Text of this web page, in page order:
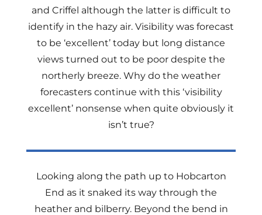
and Criffel although the latter is difficult to
identify in the hazy air. Visibility was forecast
to be ‘excellent’ today but long distance
views turned out to be poor despite the
northerly breeze. Why do the weather
forecasters continue with this ‘visibility
excellent’ nonsense when quite obviously it
isn’t true?
Looking along the path up to Hobcarton
End as it snaked its way through the
heather and bilberry. Beyond the bend in